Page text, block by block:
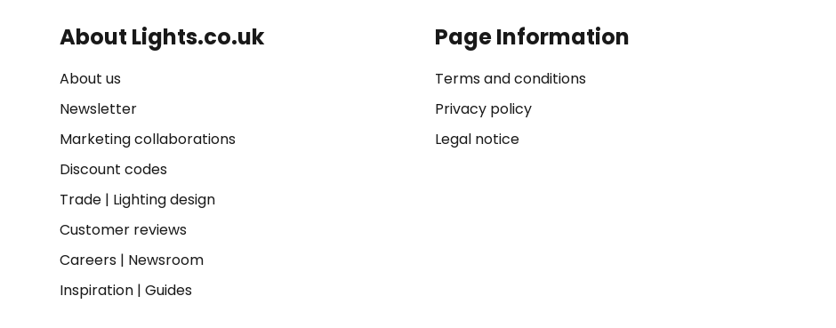
About Lights.co.uk
About us
Newsletter
Marketing collaborations
Discount codes
Trade| Lighting design
Customer reviews
Careers| Newsroom
Inspiration| Guides
Page Information
Terms and conditions
Privacy policy
Legal notice